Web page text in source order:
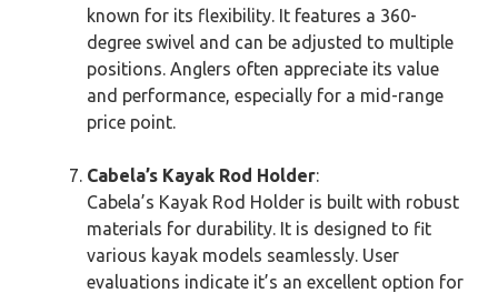
known for its flexibility. It features a 360-
degree swivel and can be adjusted to multiple
positions. Anglers often appreciate its value
and performance, especially for a mid-range
price point.
Cabela’s Kayak Rod Holder:
Cabela’s Kayak Rod Holder is built with robust
materials for durability. It is designed to fit
various kayak models seamlessly. User
evaluations indicate it’s an excellent option for